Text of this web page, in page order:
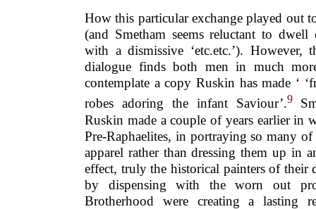
How this particular exchange played out
(and Smetham seems reluctant to
with a dismissive ‘etc.etc.’). However,
dialogue finds both men in much
contemplate a copy Ruskin has made ‘
robes adoring the infant Saviour’.9
Ruskin made a couple of years earlier in
Pre-Raphaelites, in portraying so many
apparel rather than dressing them up in
effect, truly the historical painters of their
by dispensing with the worn out
Brotherhood were creating a lasting